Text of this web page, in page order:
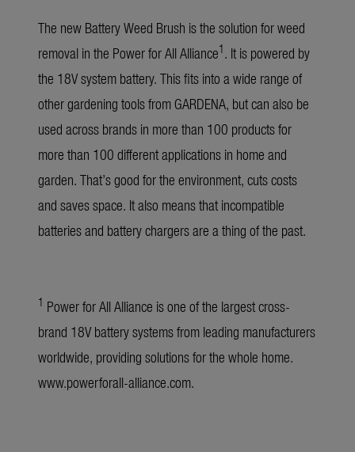
The new Battery Weed Brush is the solution for weed
removal in the Power for All Alliance1. It is powered by
the 18V system battery. This fits into a wide range of
other gardening tools from GARDENA, but can also be
used across brands in more than 100 products for
more than 100 different applications in home and
garden. That’s good for the environment, cuts costs
and saves space. It also means that incompatible
batteries and battery chargers are a thing of the past.
1 Power for All Alliance is one of the largest cross-
brand 18V battery systems from leading manufacturers
worldwide, providing solutions for the whole home.
www.powerforall-alliance.com.